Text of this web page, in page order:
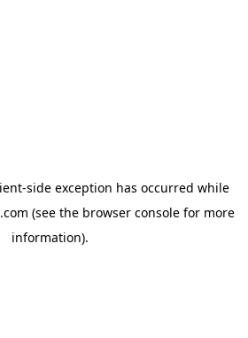
-side exception has occurred while
(see the browser consolefor more
information).